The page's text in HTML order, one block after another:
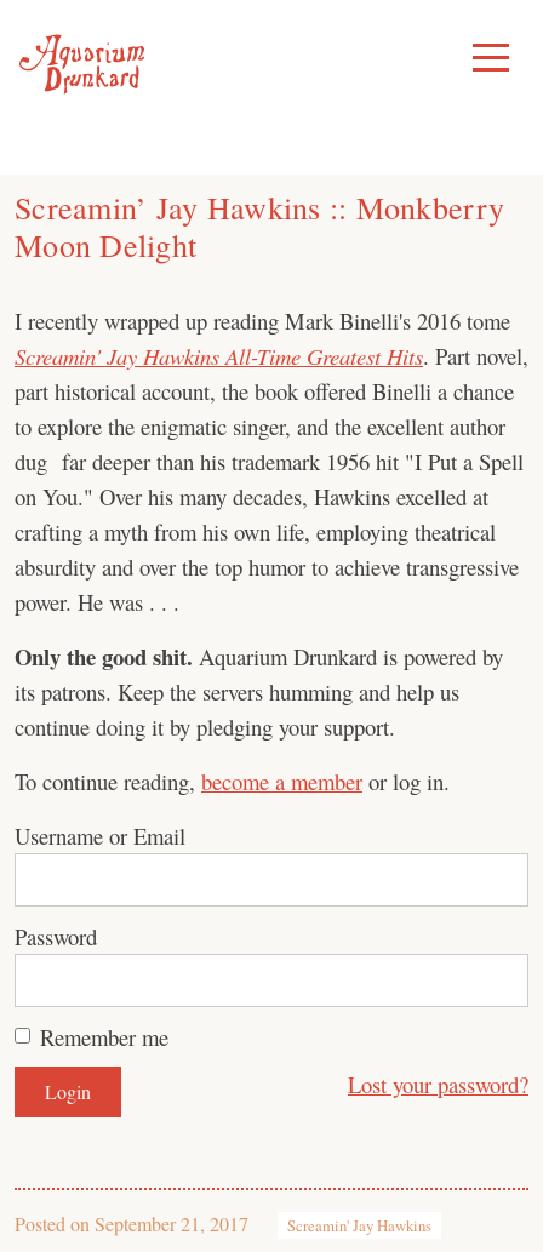
content
Toggle
Menu
Screamin’ Jay Hawkins :: Monkberry
Moon Delight
I recently wrapped up reading Mark Binelli's 2016 tome
Screamin' Jay Hawkins All-Time Greatest Hits. Part novel,
part historical account, the book offered Binelli a chance
to explore the enigmatic singer, and the excellent author
dug far deeper than his trademark 1956 hit "I Put a Spell
on You." Over his many decades, Hawkins excelled at
crafting a myth from his own life, employing theatrical
absurdity and over the top humor to achieve transgressive
power. He was . . .
Only the good shit. Aquarium Drunkard is powered by
its patrons. Keep the servers humming and help us
continue doing it by pledging your support.
To continue reading, become a member or log in.
Username or Email
Password
Remember me
Lost your password?
Posted on September 21, 2017 Screamin' Jay Hawkins